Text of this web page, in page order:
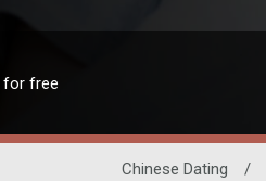
for free
Chinese Dating /